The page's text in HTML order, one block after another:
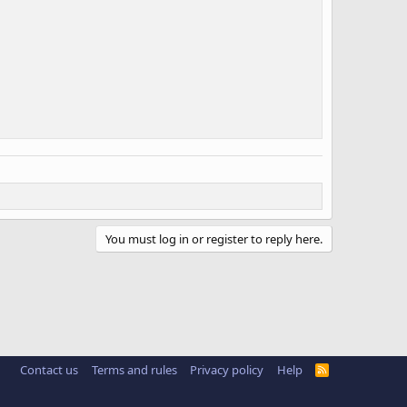
You must log in or register to reply here.
Contact us Terms and rules Privacy policy Help
R